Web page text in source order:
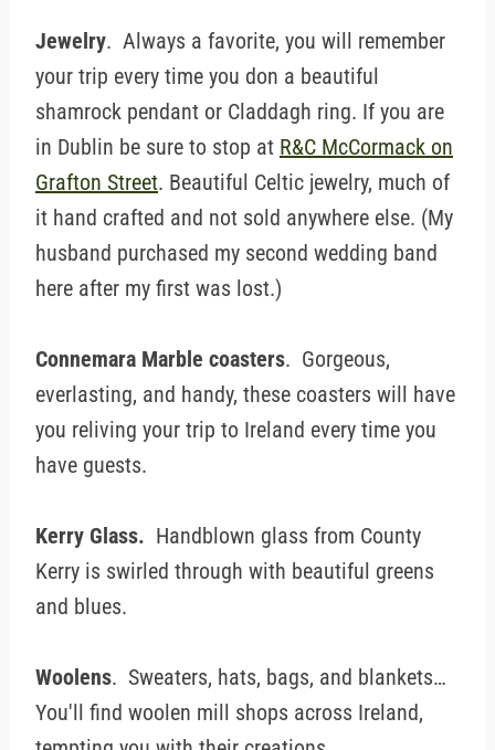
Jewelry. Always a favorite, you will remember
your trip every time you don a beautiful
shamrock pendant or Claddagh ring. If you are
in Dublin be sure to stop at R&C McCormack on
Grafton Street. Beautiful Celtic jewelry, much of
it hand crafted and not sold anywhere else. (My
husband purchased my second wedding band
here after my first was lost.)
Connemara Marble coasters. Gorgeous,
everlasting, and handy, these coasters will have
you reliving your trip to Ireland every time you
have guests.
Kerry Glass. Handblown glass from County
Kerry is swirled through with beautiful greens
and blues.
Woolens. Sweaters, hats, bags, and blankets…
You'll find woolen mill shops across Ireland,